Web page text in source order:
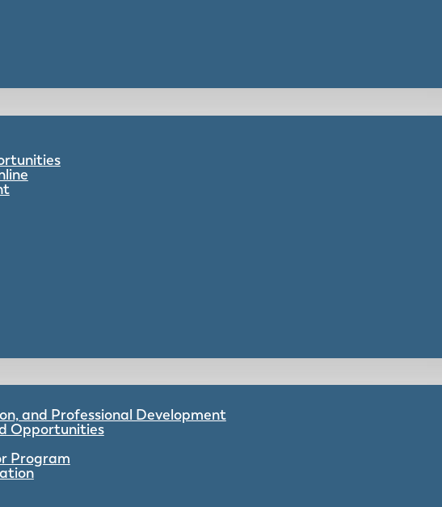
and Professional Development
Opportunities
Program